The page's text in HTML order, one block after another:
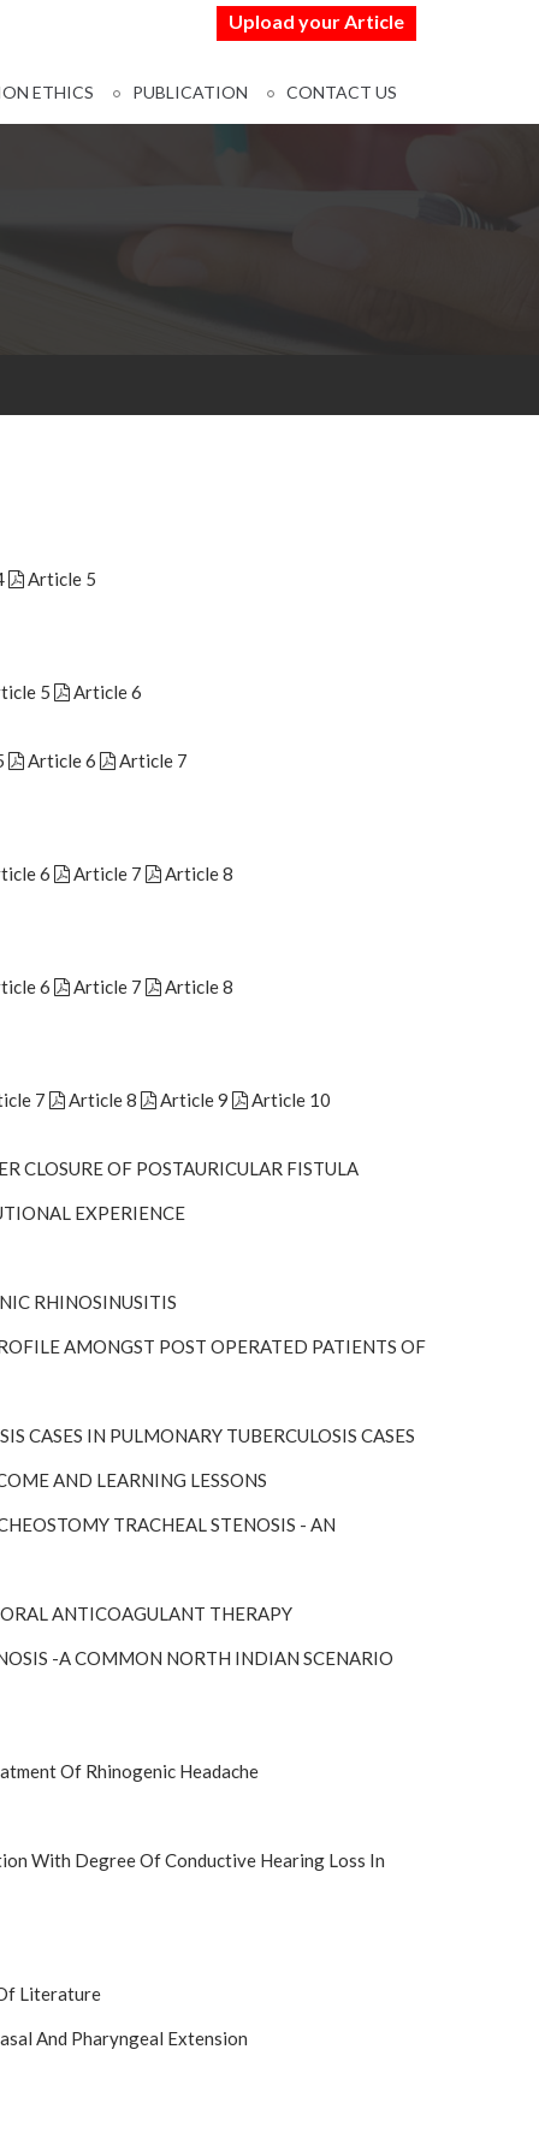
Upload your Article
ETHICS PUBLICATION CONTACT US
Article 5
5 Article 6
Article 6 Article 7
6 Article 7 Article 8
6 Article 7 Article 8
7 Article 8 Article 9 Article 10
CLOSURE OF POSTAURICULAR FISTULA
EXPERIENCE
RHINOSINUSITIS
AMONGST POST OPERATED PATIENTS OF
CASES IN PULMONARY TUBERCULOSIS CASES
AND LEARNING LESSONS
TRACHEAL STENOSIS - AN
ANTICOAGULANT THERAPY
-A COMMON NORTH INDIAN SCENARIO
Of Rhinogenic Headache
With Degree Of Conductive Hearing Loss In
Literature
And Pharyngeal Extension